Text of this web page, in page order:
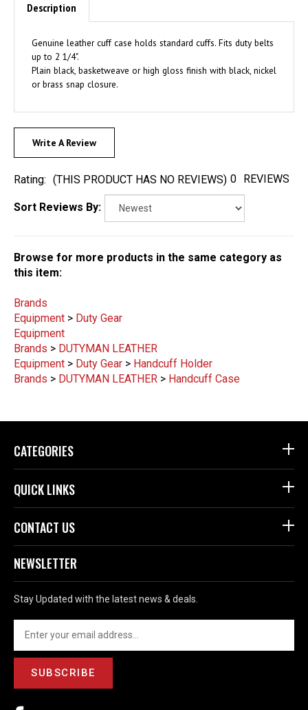
Description
Genuine leather cuff case holds standard cuffs. Fits duty belts
up to 2 1/4".
Plain black, basketweave or high gloss finish with black, nickel
or brass snap closure.
Write A Review
Rating: (THIS PRODUCT HAS NO REVIEWS) 0 REVIEWS
Sort Reviews By:
Browse for more products in the same category as
this item:
Brands
Equipment > Duty Gear
Equipment
Brands > DUTYMAN LEATHER
Equipment > Duty Gear > Handcuff Holder
Brands > DUTYMAN LEATHER > Handcuff Case
CATEGORIES
QUICK LINKS
CONTACT US
NEWSLETTER
Stay Updated with the latest news & deals.
SUBSCRIBE